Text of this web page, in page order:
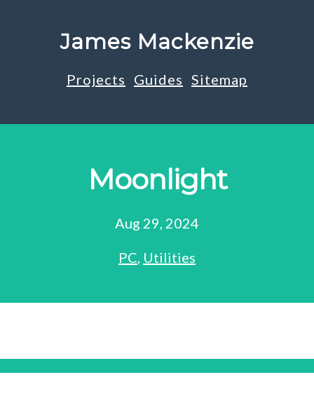
James Mackenzie
Projects Guides Sitemap
Moonlight
Aug 29, 2024
PC, Utilities